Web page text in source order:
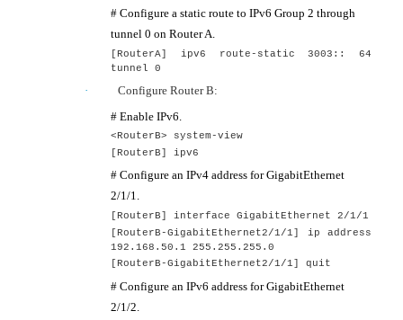
# Configure a static route to IPv6 Group 2 through
tunnel 0 on Router A.
[RouterA] ipv6 route-static 3003:: 64
tunnel 0
·
Configure Router B:
# Enable IPv6.
<RouterB> system-view
[RouterB] ipv6
# Configure an IPv4 address for GigabitEthernet
2/1/1.
[RouterB] interface GigabitEthernet 2/1/1
[RouterB-GigabitEthernet2/1/1] ip address
192.168.50.1 255.255.255.0
[RouterB-GigabitEthernet2/1/1] quit
# Configure an IPv6 address for GigabitEthernet
2/1/2.